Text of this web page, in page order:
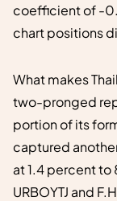
coefficient of -
chart positions
What makes
two-pronged
portion of its
captured
at 1.4 percent to
URBOYTJ and